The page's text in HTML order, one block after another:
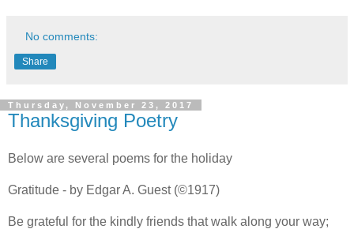
No comments:
Share
Thursday, November 23, 2017
Thanksgiving Poetry
Below are several poems for the holiday
Gratitude - by Edgar A. Guest (©1917)
Be grateful for the kindly friends that walk along your way;